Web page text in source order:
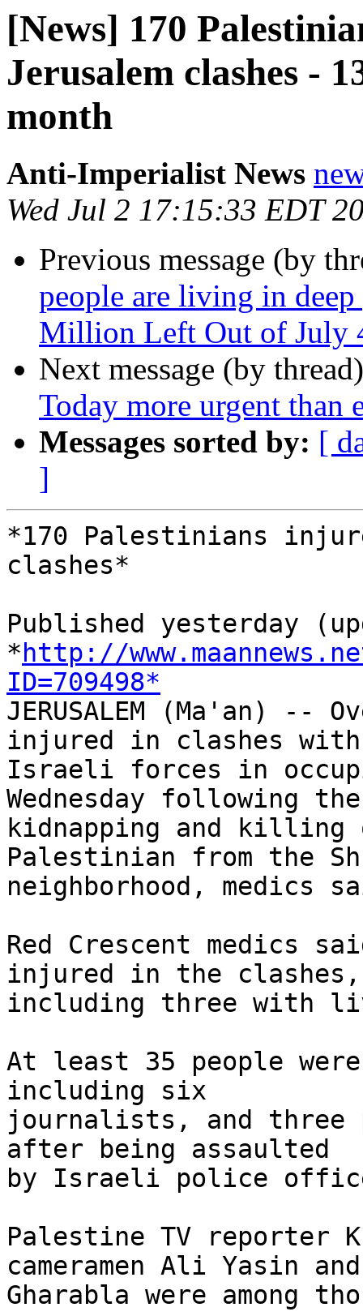
[News] 170
Jerusalem clashes -
month
Anti-Imperialist News
Wed Jul 2 17:15:33 EDT
Previous message (by
people are living in
Million Left Out of July
Next message (by
Today more urgent than
Messages sorted by: [
]
*170 Palestinians
clashes*
Published yesterday
* http://
ID=709498*
JERUSALEM (Ma'an) --
injured in clashes
Israeli forces in
Wednesday following
kidnapping and killing
Palestinian from the
neighborhood, medics
Red Crescent medics
injured in the
including three with
At least 35 people
including six
journalists, and three
after being assaulted
by Israeli police
Palestine TV reporter
cameramen Ali Yasin
Gharabla were among